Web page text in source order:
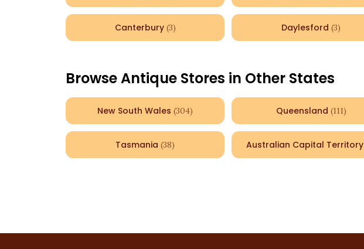
Canterbury (3) Daylesford (3)
Browse Antique Stores in Other States
New South Wales (304) Queensland (111)
Tasmania (38) Australian Capital Territory